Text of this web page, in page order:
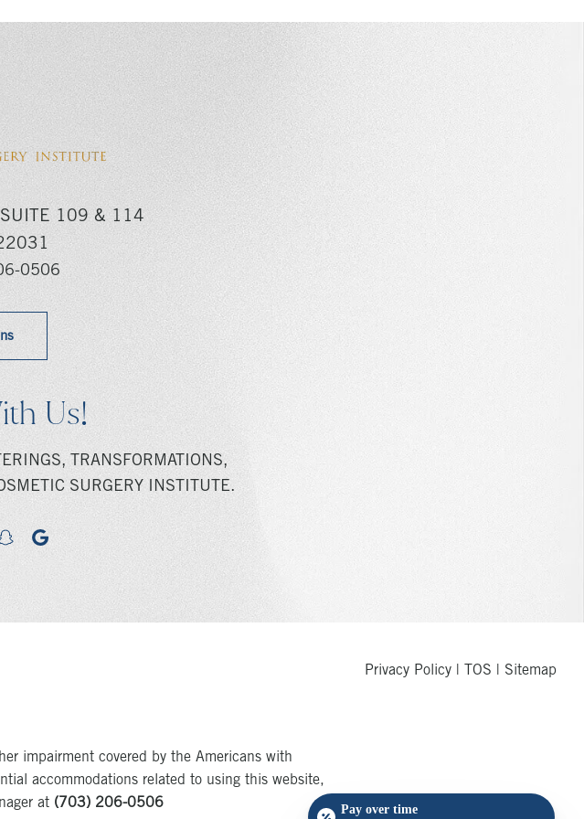
109 & 114
0506
Us!
TRANSFORMATIONS,
SURGERY INSTITUTE.
snapchatgoogle
Privacy Policy TOS Sitemap
impairment covered by the Americans with
accommodations related to using this website,
at (703) 206-0506 Pay over time